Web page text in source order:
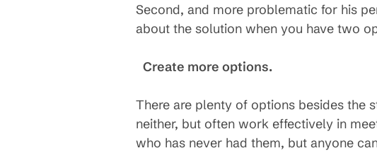
Second, and more problematic for his
about the solution when you have two
Create more options.
There are plenty of options besides the
neither, but often work effectively in
who has never had them, but anyone